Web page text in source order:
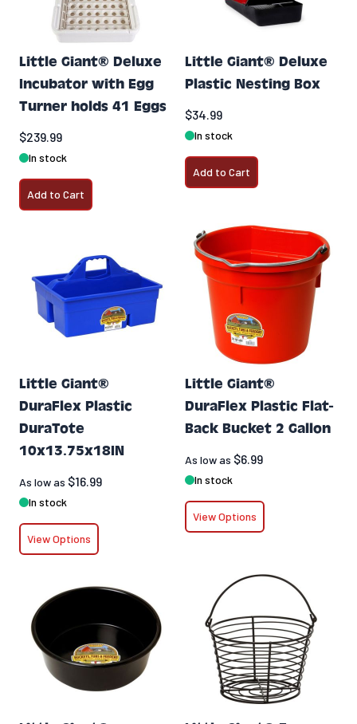
Little Giant® Deluxe
Incubator with Egg
Turner holds 41 Eggs
$239.99
In stock
Add to Cart
Little Giant® Deluxe
Plastic Nesting Box
$34.99
In stock
Add to Cart
Little Giant®
DuraFlex Plastic
DuraTote
10x13.75x18IN
As low as $16.99
In stock
View Options
Little Giant®
DuraFlex Plastic Flat-
Back Bucket 2 Gallon
As low as $6.99
In stock
View Options